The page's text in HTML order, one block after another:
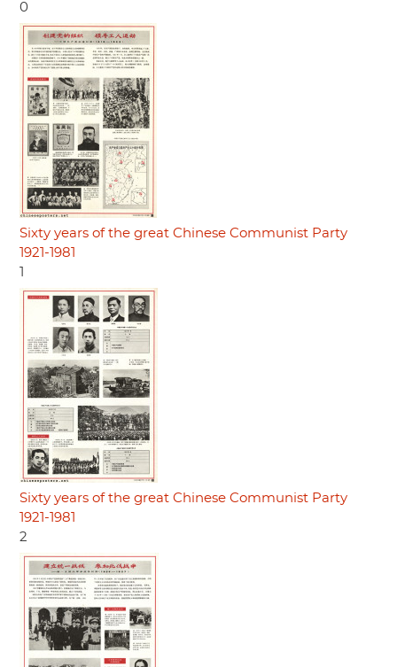
0
Sixty years of the great Chinese Communist Party
1921-1981
Sixty years of the great Chinese Communist Party
1921-1981
2